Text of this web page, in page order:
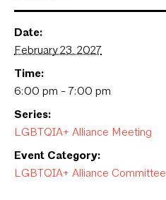
Date:
February 23, 2027
Time:
6:00 pm - 7:00 pm
Series:
LGBTQIA+ Alliance Meeting
Event Category:
LGBTQIA+ Alliance Committee